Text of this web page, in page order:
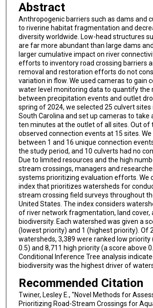
Abstract
Anthropogenic barriers such as dams and
to riverine habitat fragmentation and
diversity worldwide. Low-head structures
are far more abundant than large dams
larger cumulative impact on river
efforts to inventory road crossing barriers
removal and restoration efforts do not
variation in flow. We used cameras to gain
water level monitoring data to quantify the
between precipitation events and outlet
spring of 2024, we selected 25 culvert sites
South Carolina and set up cameras to take
ten minutes at the outlet of all sites. Out of
observed connection events at 15 sites. We
between 1 and 16 unique connection
the study period, and 10 culverts had no
Due to limited resources and the high
stream crossings, managers and
systems prioritizing evaluation efforts. We
index that prioritizes watersheds for
stream crossing field surveys throughout
United States. The index considers
of river network fragmentation, land cover,
biodiversity. Each watershed was given a
(lowest priority) and 1 (highest priority). Of
watersheds, 3,389 were ranked low priority
0.5) and 8,711 high priority (a score above
Conditional Inference Tree analysis
biodiversity was the highest driver of
Recommended Citation
Twiner, Lesley E., "Novel Methods for
Prioritizing Road-Stream Crossings for